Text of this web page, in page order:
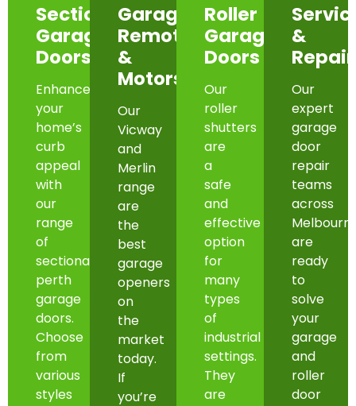
Sectional
Garage
Doors
Enhance
your
home’s
curb
appeal
with
our
range
of
sectional
perth
garage
doors.
Choose
from
various
styles
Garage
Remotes
&
Motors
Our
Vicway
and
Merlin
range
are
the
best
garage
openers
on
the
market
today.
If
you’re
Roller
Garage
Doors
Our
roller
shutters
are
a
safe
and
effective
option
for
many
types
of
industrial
settings.
They
are
&
Our
expert
garage
door
repair
teams
across
are
ready
to
solve
your
garage
and
roller
door